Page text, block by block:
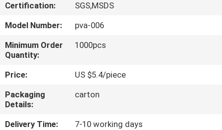
FACTORY
TOUR
QUALITY
CONTROL
NEWS
Certification:
SGS,MSDS
Model Number:
pva-006
Minimum Order
Quantity:
1000pcs
Price:
US $5.4/piece
Packaging
Details:
carton
Delivery Time:
7-10 working days